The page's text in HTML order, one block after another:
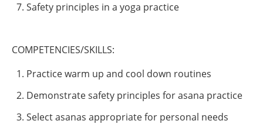
Safety principles in a yoga practice
COMPETENCIES/SKILLS:
Practice warm up and cool down routines
Demonstrate safety principles for asana practice
Select asanas appropriate for personal needs